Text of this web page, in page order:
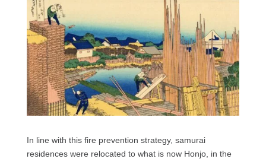
In line with this fire prevention strategy, samurai
residences were relocated to what is now Honjo, in the